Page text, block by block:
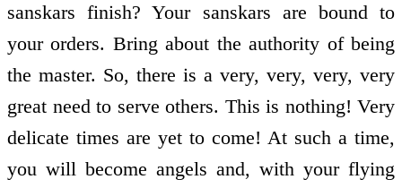
sanskars finish? Your sanskars are bound to
your orders. Bring about the authority of being
the master. So, there is a very, very, very, very
great need to serve others. This is nothing! Very
delicate times are yet to come! At such a time,
you will become angels and, with your flying